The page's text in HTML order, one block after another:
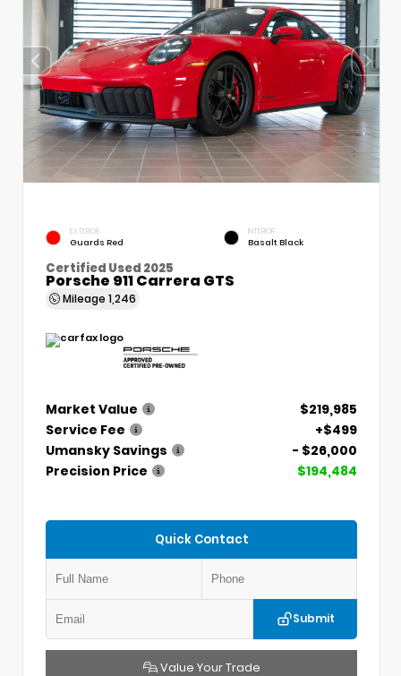
EXTERIOR
Guards Red
INTERIOR
Basalt Black
Certified Used 2025
Porsche 911 Carrera GTS
Mileage 1,246
Market Value
$219,985
Service Fee
+$499
Umansky Savings
- $26,000
Precision Price
$194,484
Quick Contact
Submit
Value Your Trade